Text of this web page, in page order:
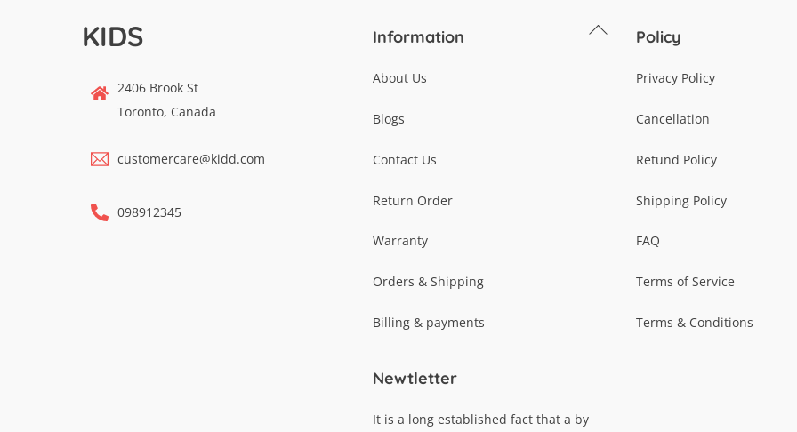
Back
KIDS
2406 Brook St
Toronto, Canada
customercare@kidd.com
098912345
Information
About Us
Blogs
Contact Us
Return Order
Warranty
Orders & Shipping
Billing & payments
Policy
Privacy Policy
Cancellation
Retund Policy
Shipping Policy
FAQ
Terms of Service
Terms & Conditions
Newtletter
It is a long established fact that a by